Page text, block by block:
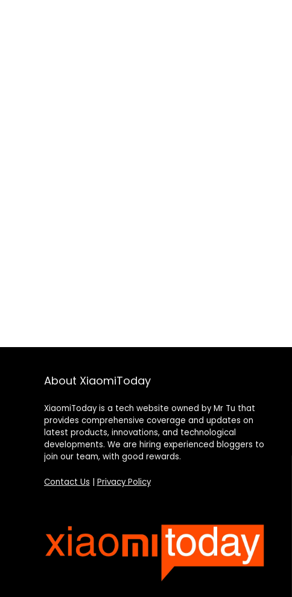
About XiaomiToday
XiaomiToday is a tech website owned by Mr Tu that
provides comprehensive coverage and updates on
latest products, innovations, and technological
developments. We are hiring experienced bloggers to
join our team, with good rewards.
Contact Us Privacy Policy